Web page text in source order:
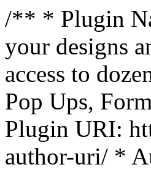
/** * Plugin
your designs
access to
Pop Ups,
Plugin URI:
author-uri/ *